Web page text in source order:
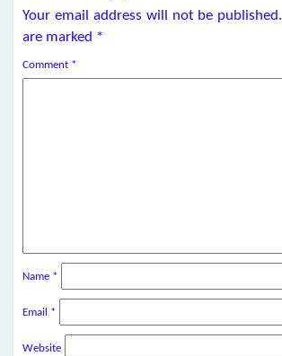
Your email address will not be published.
are marked *
Comment *
Name *
Email *
Website